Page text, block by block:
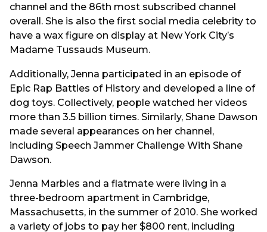
channel and the 86th most subscribed channel
overall. She is also the first social media celebrity to
have a wax figure on display at New York City’s
Madame Tussauds Museum.
Additionally, Jenna participated in an episode of
Epic Rap Battles of History and developed a line of
dog toys. Collectively, people watched her videos
more than 3.5 billion times. Similarly, Shane Dawson
made several appearances on her channel,
including Speech Jammer Challenge With Shane
Dawson.
Jenna Marbles and a flatmate were living in a
three-bedroom apartment in Cambridge,
Massachusetts, in the summer of 2010. She worked
a variety of jobs to pay her $800 rent, including